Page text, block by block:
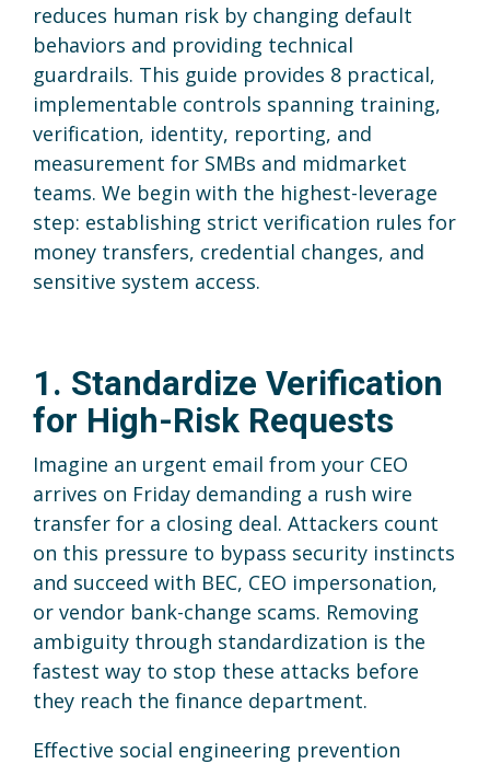
reduces human risk by changing default
behaviors and providing technical
guardrails. This guide provides 8 practical,
implementable controls spanning training,
verification, identity, reporting, and
measurement for SMBs and midmarket
teams. We begin with the highest-leverage
step: establishing strict verification rules for
money transfers, credential changes, and
sensitive system access.
1. Standardize Verification
for High-Risk Requests
Imagine an urgent email from your CEO
arrives on Friday demanding a rush wire
transfer for a closing deal. Attackers count
on this pressure to bypass security instincts
and succeed with BEC, CEO impersonation,
or vendor bank-change scams. Removing
ambiguity through standardization is the
fastest way to stop these attacks before
they reach the finance department.
Effective social engineering prevention